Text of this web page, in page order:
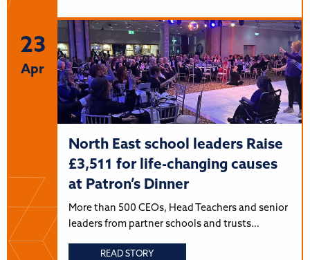
23
Apr
North East school leaders Raise
£3,511 for life-changing causes
at Patron’s Dinner
More than 500 CEOs, Head Teachers and senior
leaders from partner schools and trusts…
READ STORY